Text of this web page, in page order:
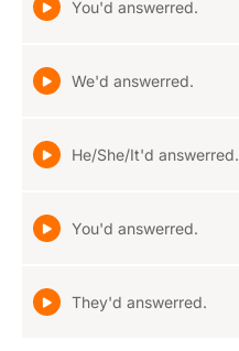
You'd answerred.
We'd answerred.
He/She/It'd answerred.
You'd answerred.
They'd answerred.